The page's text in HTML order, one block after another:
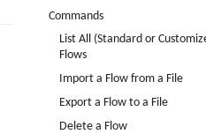
Commands
List All (Standard or
Flows
Import a Flow from a File
Export a Flow to a File
Delete a Flow